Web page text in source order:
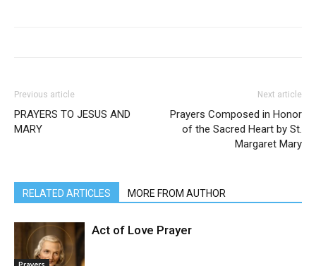
Previous article
PRAYERS TO JESUS AND
MARY
Next article
Prayers Composed in Honor
of the Sacred Heart by St.
Margaret Mary
RELATED ARTICLES MORE FROM AUTHOR
Act of Love Prayer